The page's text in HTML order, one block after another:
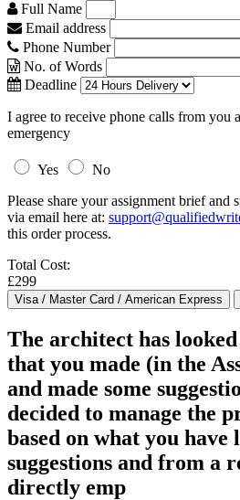
Full Name
Email address
Phone Number
No. of Words
Deadline
I agree to receive phone calls from you
emergency
Yes
No
Please share your assignment brief and
via email here at:
this order process.
Total Cost:
£299
The architect has
that you made (in the
and made some
decided to manage the
based on what you
suggestions and from a
directly emp